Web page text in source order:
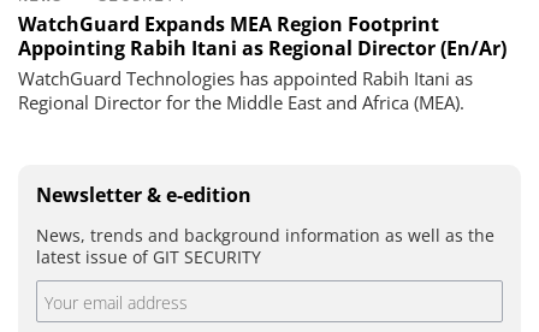
WatchGuard Expands MEA Region Footprint
Appointing Rabih Itani as Regional Director (En/Ar)
WatchGuard Technologies has appointed Rabih Itani as
Regional Director for the Middle East and Africa (MEA).
Newsletter & e-edition
News, trends and background information as well as the
latest issue of GIT SECURITY